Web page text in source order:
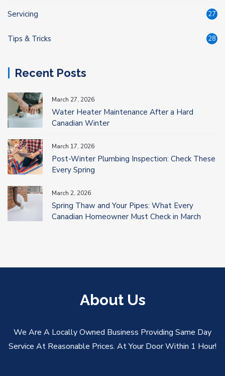
Servicing 27
Tips & Tricks 28
Recent Posts
March 27, 2026
Water Heater Maintenance After a Hard
Canadian Winter
March 17, 2026
Post-Winter Plumbing Inspection: Check These
Every Spring
March 2, 2026
Spring Thaw and Your Pipes: What Every
Canadian Homeowner Must Check in March
About Us
We Are A Locally Owned Business Providing Same Day
Service At Reasonable Prices. At Your Door Within 1 Hour!